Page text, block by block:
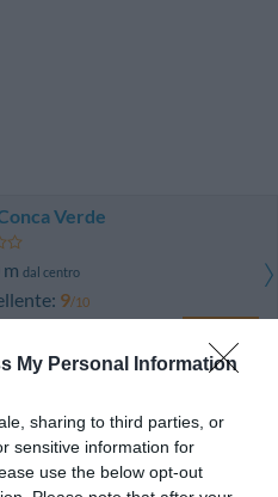
My Personal Information
sharing to third parties, or
sensitive information for
use the below opt-out
Verde
dal centro
9/10
kmdal centro
9.4/10